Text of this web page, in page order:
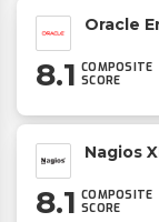
Oracle
8.1 COMPOSITE
SCORE
Nagios
8.1 COMPOSITE
SCORE